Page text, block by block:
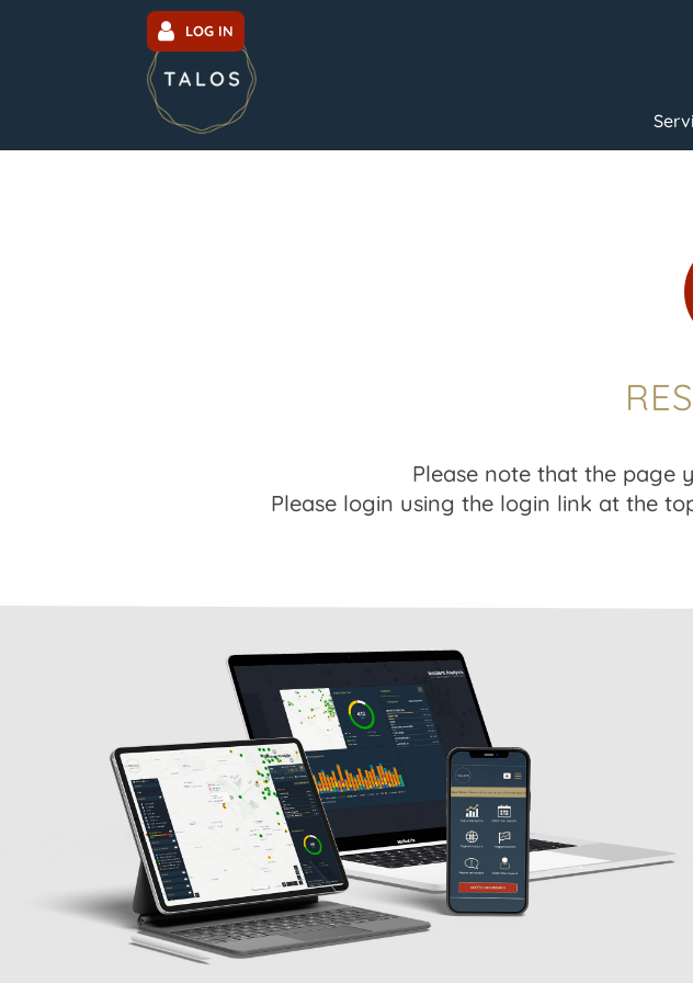
LOG IN
Please note that the page
Please login using the login link at the